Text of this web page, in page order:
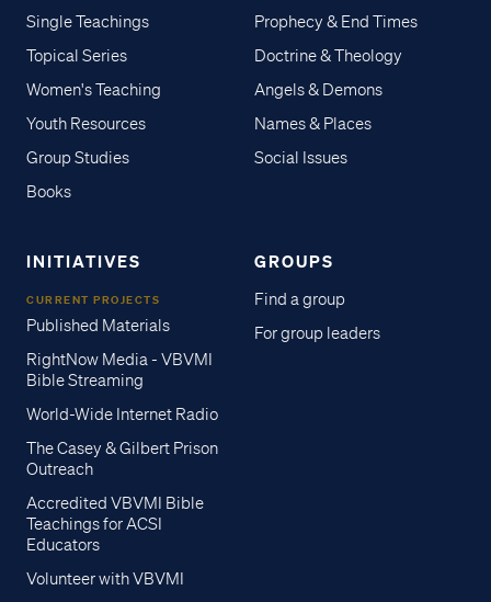
Single Teachings
Topical Series
Women's Teaching
Youth Resources
Group Studies
Books
Prophecy & End Times
Doctrine & Theology
Angels & Demons
Names & Places
Social Issues
INITIATIVES
CURRENT PROJECTS
Published Materials
RightNow Media - VBVMI
Bible Streaming
World-Wide Internet Radio
The Casey & Gilbert Prison
Outreach
Accredited VBVMI Bible
Teachings for ACSI
Educators
Volunteer with VBVMI
GROUPS
Find a group
For group leaders